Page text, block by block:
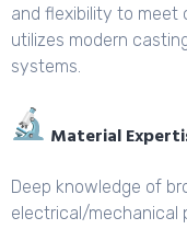
and flexibility to meet
utilizes modern
systems.
Material
Deep knowledge of
electrical/mechanical